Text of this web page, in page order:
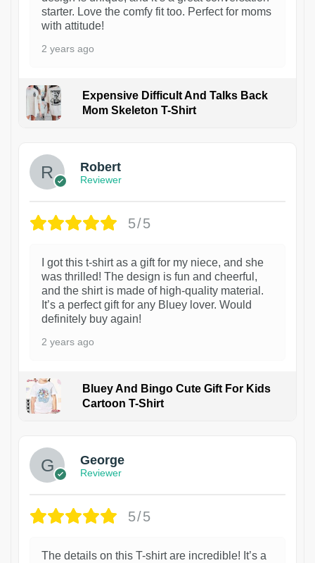
starter. Love the comfy fit too. Perfect for moms
with attitude!
2 years ago
Expensive Difficult And Talks Back
Mom Skeleton T-Shirt
Robert
Reviewer
5/5
I got this t-shirt as a gift for my niece, and she
was thrilled! The design is fun and cheerful,
and the shirt is made of high-quality material.
It’s a perfect gift for any Bluey lover. Would
definitely buy again!
2 years ago
Bluey And Bingo Cute Gift For Kids
Cartoon T-Shirt
George
Reviewer
5/5
The details on this T-shirt are incredible! It’s a